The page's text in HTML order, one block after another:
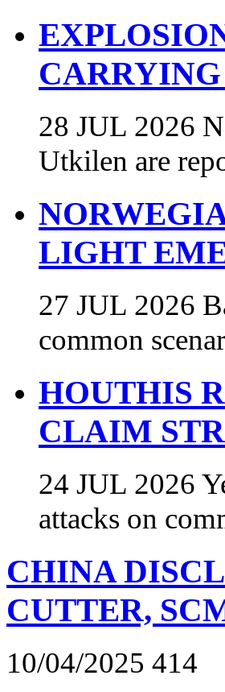
28 JUL 2026
Utkilen are
LIGHT
27 JUL 2026
common
HOUTHIS
CLAIM
24 JUL 2026
attacks on
CHINA
CUTTER,
10/04/2025 414